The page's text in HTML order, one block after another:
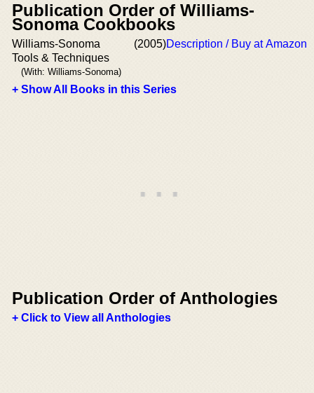
Publication Order of Williams-
Sonoma Cookbooks
Williams-Sonoma
Tools & Techniques
(With: Williams-Sonoma)
(2005)Description / Buy at Amazon
+ Show All Books in this Series
Publication Order of Anthologies
+ Click to View all Anthologies